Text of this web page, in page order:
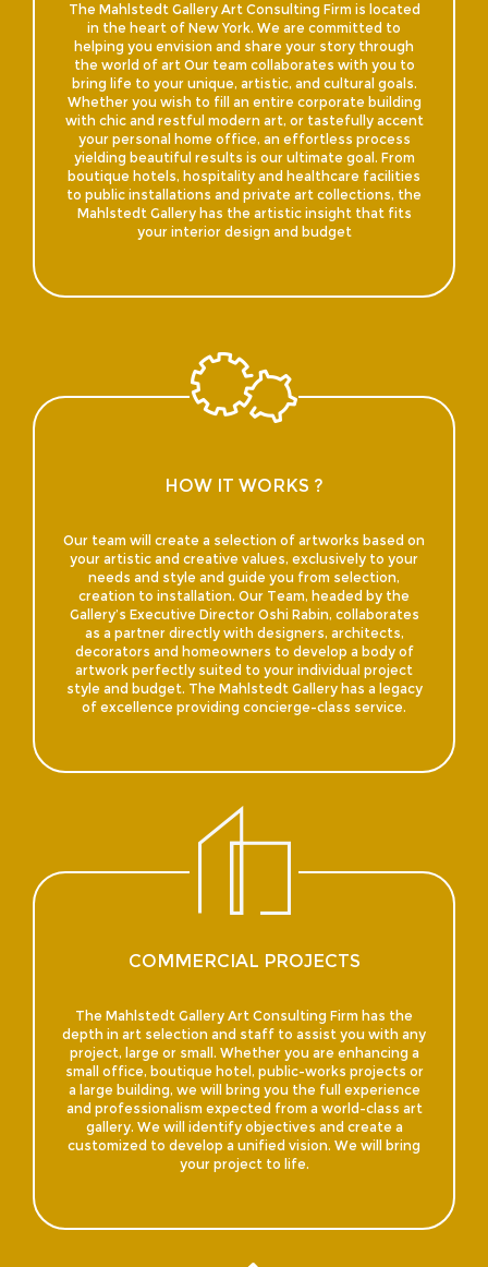
The Mahlstedt Gallery Art Consulting Firm is located
in the heart of New York. We are committed to
helping you envision and share your story through
the world of art Our team collaborates with you to
bring life to your unique, artistic, and cultural goals.
Whether you wish to fill an entire corporate building
with chic and restful modern art, or tastefully accent
your personal home office, an effortless process
yielding beautiful results is our ultimate goal. From
boutique hotels, hospitality and healthcare facilities
to public installations and private art collections, the
Mahlstedt Gallery has the artistic insight that fits
your interior design and budget
HOW IT WORKS ?
Our team will create a selection of artworks based on
your artistic and creative values, exclusively to your
needs and style and guide you from selection,
creation to installation. Our Team, headed by the
Gallery’s Executive Director Oshi Rabin, collaborates
as a partner directly with designers, architects,
decorators and homeowners to develop a body of
artwork perfectly suited to your individual project
style and budget. The Mahlstedt Gallery has a legacy
of excellence providing concierge-class service.
COMMERCIAL PROJECTS
The Mahlstedt Gallery Art Consulting Firm has the
depth in art selection and staff to assist you with any
project, large or small. Whether you are enhancing a
small office, boutique hotel, public-works projects or
a large building, we will bring you the full experience
and professionalism expected from a world-class art
gallery. We will identify objectives and create a
customized to develop a unified vision. We will bring
your project to life.